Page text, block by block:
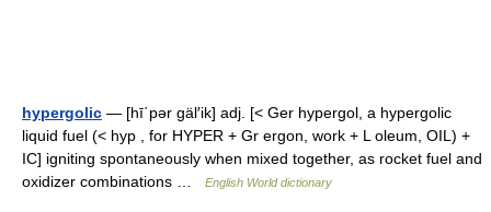
hypergolic — [hī΄pər gäl′ik] adj. [< Ger hypergol, a hypergolic
liquid fuel (< hyp , for HYPER + Gr ergon, work + L oleum, OIL) +
IC] igniting spontaneously when mixed together, as rocket fuel and
oxidizer combinations …
English World dictionary